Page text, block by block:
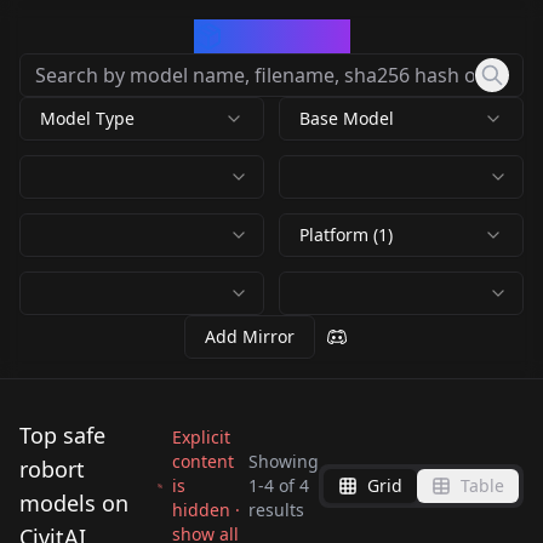
Model Type Base Model
Platform (1)
Add Mirror
Top safe
robort
models on
CivitAI
Explicit
content
is
hidden ·
show all
Showing
1-4 of4
results
Grid Table
Robort v1.0